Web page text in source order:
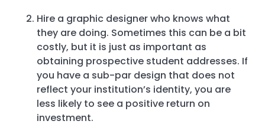
Hire a graphic designer who knows what
they are doing. Sometimes this can be a bit
costly, but it is just as important as
obtaining prospective student addresses. If
you have a sub-par design that does not
reflect your institution’s identity, you are
less likely to see a positive return on
investment.